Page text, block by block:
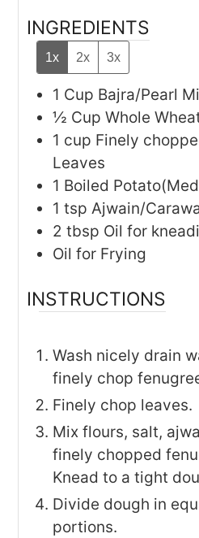
INGREDIENTS
1x 2x 3x
1 Cup Bajra/Pearl
½ Cup Whole
1 cup Finely
Leaves
1 Boiled
1 tsp Ajwain/
2 tbsp Oil for
Oil for Frying
INSTRUCTIONS
Wash nicely drain
finely chop
Finely chop leaves.
Mix flours, salt,
finely chopped
Knead to a tight
Divide dough in
portions.